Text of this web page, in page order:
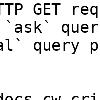
GET
query